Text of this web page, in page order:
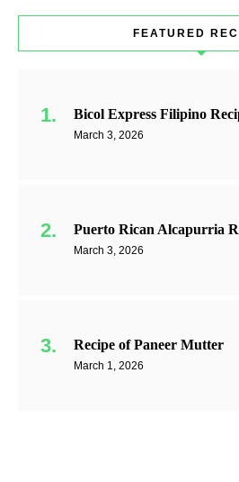
FEATURED
Bicol Express Filipino
March 3, 2026
Puerto Rican Alcapurria
March 3, 2026
Recipe of Paneer Mutter
March 1, 2026